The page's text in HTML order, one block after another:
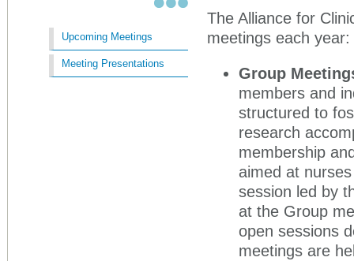
Upcoming Meetings
Meeting Presentations
The Alliance for
meetings each year:
Group
members and
structured to
research
membership
aimed at
session led by
at the Group
open sessions
meetings are